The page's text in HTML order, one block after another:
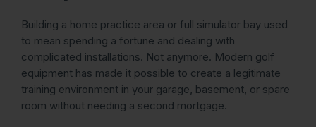
Building a home practice area or full simulator bay used
to mean spending a fortune and dealing with
complicated installations. Not anymore. Modern golf
equipment has made it possible to create a legitimate
training environment in your garage, basement, or spare
room without needing a second mortgage.